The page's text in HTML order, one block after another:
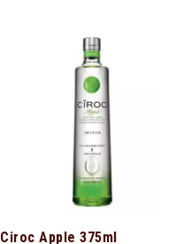
Ciroc Apple 375ml